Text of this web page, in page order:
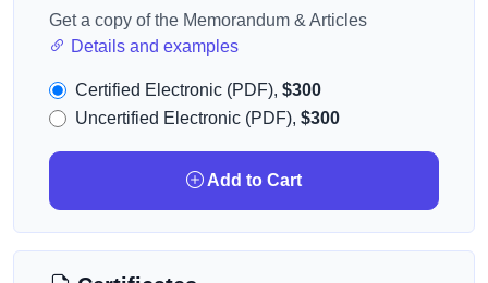
Get a copy of the Memorandum & Articles
Details and examples
Certified Electronic (PDF), $300
Uncertified Electronic (PDF), $300
Add to Cart